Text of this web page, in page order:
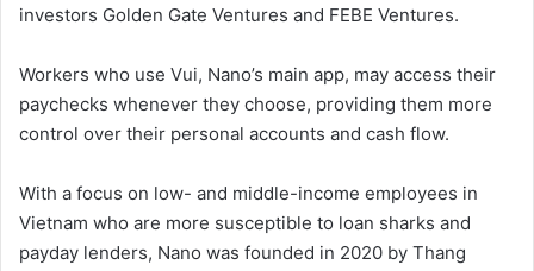
investors Golden Gate Ventures and FEBE Ventures.
Workers who use Vui, Nano’s main app, may access their
paychecks whenever they choose, providing them more
control over their personal accounts and cash flow.
With a focus on low- and middle-income employees in
Vietnam who are more susceptible to loan sharks and
payday lenders, Nano was founded in 2020 by Thang